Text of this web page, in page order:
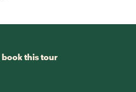
book this tour